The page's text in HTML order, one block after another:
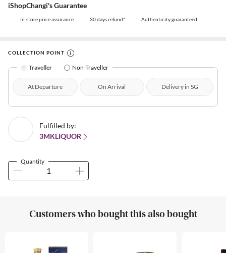
iShopChangi's Guarantee
In-store price assurance 30 days refund* Authenticity guaranteed
COLLECTION POINT
Traveller Non-Traveller
At Departure On Arrival Delivery in SG
Fulfilled by:
3MKLIQUOR
Quantity
Customers who bought this also bought